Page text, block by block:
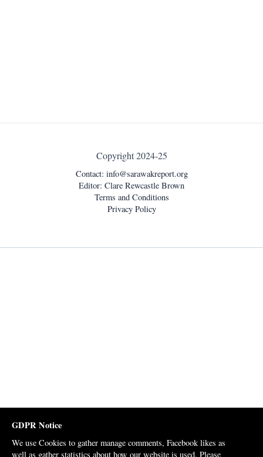
Copyright 2024-25
Contact: info@sarawakreport.org
Editor: Clare Rewcastle Brown
Terms and Conditions
Privacy Policy
GDPR Notice
We use Cookies to gather manage comments, Facebook likes as
well as gather statistics about how our website is used. Please